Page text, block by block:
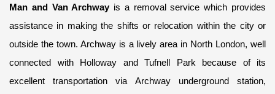
Man and Van Archway is a removal service which provides
assistance in making the shifts or relocation within the city or
outside the town. Archway is a lively area in North London, well
connected with Holloway and Tufnell Park because of its
excellent transportation via Archway underground station,